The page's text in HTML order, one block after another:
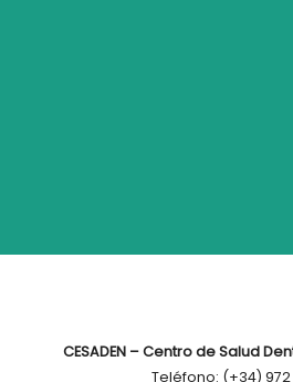
CESADEN – Centro de Salud
Teléfono: (+34) 972